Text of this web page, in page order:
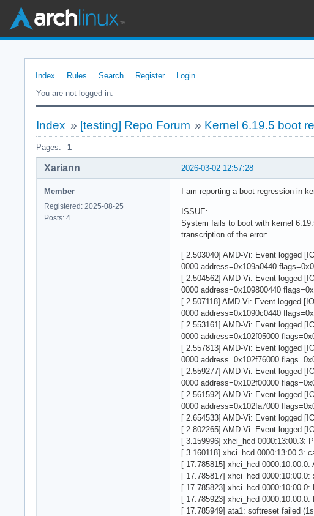
Index Rules Search Register
Login
You are not logged in.
Index » [testing] Repo Forum » Kernel 6.19.5 boot
Pages: 1
2026-03-02 12:57:28
Xariann
Member
Registered: 2025-08-25
Posts: 4
I am reporting a boot regression in
ISSUE:
System fails to boot with kernel
transcription of the error:
[ 2.503040] AMD-Vi: Event logged
0000 address=0x109a0440
[ 2.504562] AMD-Vi: Event logged
0000 address=0x109800440
[ 2.507118] AMD-Vi: Event logged
0000 address=0x1090c0440
[ 2.553161] AMD-Vi: Event logged
0000 address=0x102f05000
[ 2.557813] AMD-Vi: Event logged
0000 address=0x102f76000
[ 2.559277] AMD-Vi: Event logged
0000 address=0x102f00000
[ 2.561592] AMD-Vi: Event logged
0000 address=0x102fa7000
[ 2.654533] AMD-Vi: Event logged
[ 2.802265] AMD-Vi: Event logged
[ 3.159996] xhci_hcd 0000:13:00.3:
[ 3.160118] xhci_hcd 0000:13:00.3:
[ 17.785815] xhci_hcd
[ 17.785817] xhci_hcd
[ 17.785823] xhci_hcd 0000:10:00.0:
[ 17.785923] xhci_hcd
[ 17.785949] ata1: softreset failed